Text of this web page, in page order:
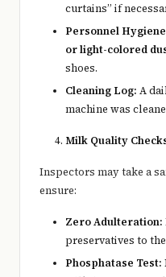
curtains” if
Personnel
or light-colored
shoes.
Cleaning Log: A
machine was
Milk Quality
Inspectors may take a
ensure:
Zero Adulteration:
preservatives to
Phosphatase Test: